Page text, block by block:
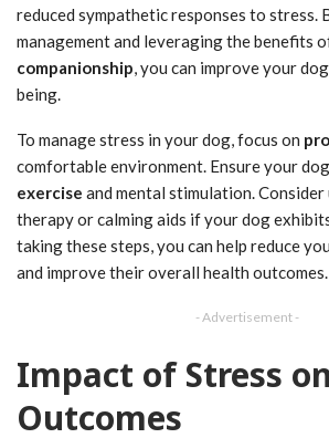
reduced sympathetic responses to stress.
management and leveraging the benefits
companionship, you can improve your
being.
To manage stress in your dog, focus on
comfortable environment. Ensure your
exercise and mental stimulation.
therapy or calming aids if your dog
taking these steps, you can help reduce
and improve their overall health outcomes.
- Advertisement -
Impact of Stress
Outcomes